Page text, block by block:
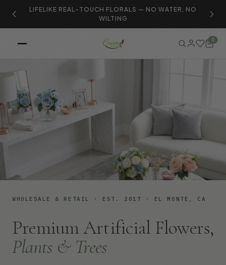
LIFELIKE REAL-TOUCH FLORALS — NO WATER, NO
WILTING
0
WHOLESALE & RETAIL · EST. 2017 · EL MONTE, CA
Premium Artificial Flowers,
Plants & Trees